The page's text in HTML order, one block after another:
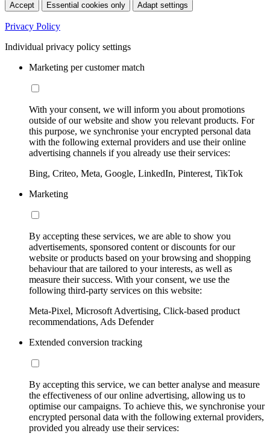
Accept Essential cookies only Adapt settings
Privacy Policy
Individual privacy policy settings
Marketing per customer match
With your consent, we will inform you about promotions
outside of our website and show you relevant products. For
this purpose, we synchronise your encrypted personal data
with the following external providers and use their online
advertising channels if you already use their services:
Bing, Criteo, Meta, Google, LinkedIn, Pinterest, TikTok
Marketing
By accepting these services, we are able to show you
advertisements, sponsored content or discounts for our
website or products based on your browsing and shopping
behaviour that are tailored to your interests, as well as
measure their success. With your consent, we use the
following third-party services on this website:
Meta-Pixel, Microsoft Advertising, Click-based product
recommendations, Ads Defender
Extended conversion tracking
By accepting this service, we can better analyse and measure
the effectiveness of our online advertising, allowing us to
optimise our campaigns. To achieve this, we synchronise your
encrypted personal data with the following external providers,
provided you already use their services: